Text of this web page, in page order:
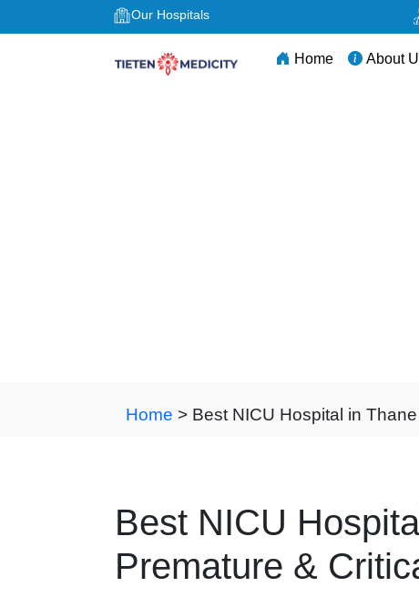
Our Hospitals
Home About
Home > Best NICU Hospital in
Best NICU
Premature &